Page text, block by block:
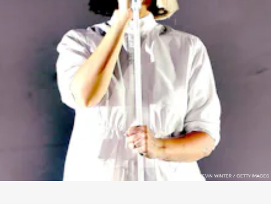
PHOTO BY KEVIN WINTER / GETTY IMAGES